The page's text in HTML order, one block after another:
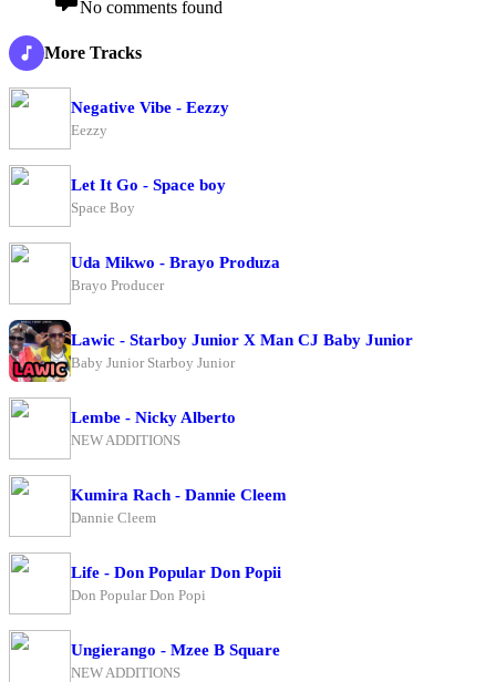
No comments found
More Tracks
Negative Vibe - Eezzy
Eezzy
Let It Go - Space boy
Space Boy
Uda Mikwo - Brayo Produza
Brayo Producer
Lawic - Starboy Junior X Man CJ Baby Junior
Baby Junior Starboy Junior
Lembe - Nicky Alberto
NEW ADDITIONS
Kumira Rach - Dannie Cleem
Dannie Cleem
Life - Don Popular Don Popii
Don Popular Don Popi
Ungierango - Mzee B Square
NEW ADDITIONS